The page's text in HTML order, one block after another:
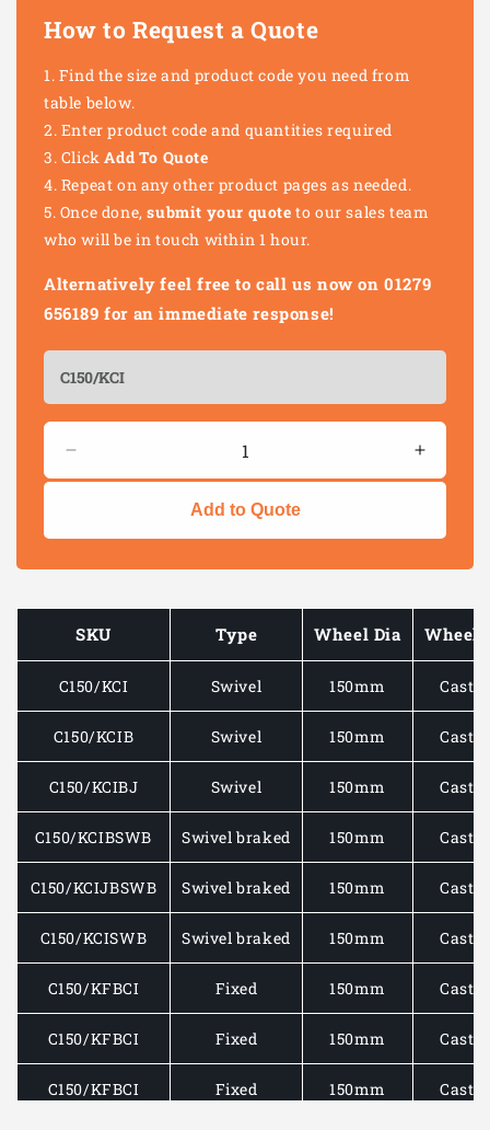
How to Request a Quote
Find the size and product code you need from
table below.
Enter product code and quantities required
ClickAdd To Quote
Repeat on any other product pages as needed.
Once done,submit your quote to our sales team
who will be in touch within 1 hour.
Alternatively feel free to call us now on 01279
656189 for an immediate response!
quantity
PLATE
C/W
CAST
IRON
WHEEL
910-
1250KG
quantity
PLATE
C/W
CAST
IRON
WHEEL
910-
1250KG
Add to Quote
SKU Type Wheel Dia Wheel
C150/KCI Swivel 150mm Cast
C150/KCIB Swivel 150mm Cast
C150/KCIBJ Swivel 150mm Cast
C150/KCIBSWB Swivel braked 150mm Cast
C150/KCIJBSWB Swivel braked 150mm Cast
C150/KCISWB Swivel braked 150mm Cast
C150/KFBCI Fixed 150mm Cast
C150/KFBCI Fixed 150mm Cast
C150/KFBCI Fixed 150mm Cast